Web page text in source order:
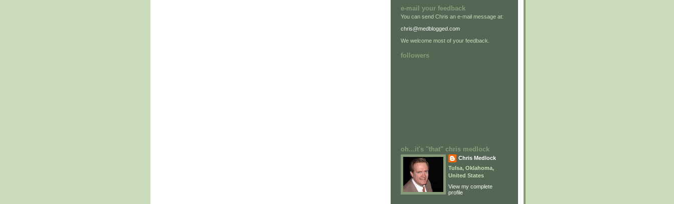
e-mail your feedback
You can send Chris an e-mail message at:
chris@medblogged.com
We welcome most of your feedback.
followers
oh...it's "that" chris medlock
Chris Medlock
Tulsa, Oklahoma,
United States
View my complete
profile